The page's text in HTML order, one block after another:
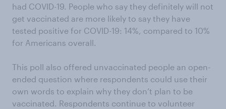
had COVID-19. People who say they definitely will not
get vaccinated are more likely to say they have
tested positive for COVID-19: 14%, compared to 10%
for Americans overall.
This poll also offered unvaccinated people an open-
ended question where respondents could use their
own words to explain why they don’t plan to be
vaccinated. Respondents continue to volunteer